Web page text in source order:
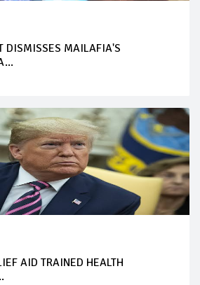
DISMISSES MAILAFIA'S
AID TRAINED HEALTH